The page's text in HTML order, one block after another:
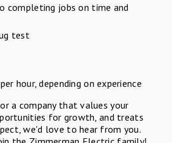
completing jobs on time and
test
hour, depending on experience
a company that values your
for growth, and treats
we'd love to hear from you.